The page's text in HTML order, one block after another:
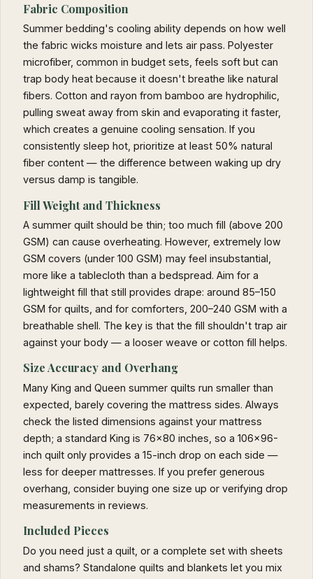
Fabric Composition
Summer bedding's cooling ability depends on how well
the fabric wicks moisture and lets air pass. Polyester
microfiber, common in budget sets, feels soft but can
trap body heat because it doesn't breathe like natural
fibers. Cotton and rayon from bamboo are hydrophilic,
pulling sweat away from skin and evaporating it faster,
which creates a genuine cooling sensation. If you
consistently sleep hot, prioritize at least 50% natural
fiber content — the difference between waking up dry
versus damp is tangible.
Fill Weight and Thickness
A summer quilt should be thin; too much fill (above 200
GSM) can cause overheating. However, extremely low
GSM covers (under 100 GSM) may feel insubstantial,
more like a tablecloth than a bedspread. Aim for a
lightweight fill that still provides drape: around 85–150
GSM for quilts, and for comforters, 200–240 GSM with a
breathable shell. The key is that the fill shouldn't trap air
against your body — a looser weave or cotton fill helps.
Size Accuracy and Overhang
Many King and Queen summer quilts run smaller than
expected, barely covering the mattress sides. Always
check the listed dimensions against your mattress
depth; a standard King is 76x80 inches, so a 106x96-
inch quilt only provides a 15-inch drop on each side —
less for deeper mattresses. If you prefer generous
overhang, consider buying one size up or verifying drop
measurements in reviews.
Included Pieces
Do you need just a quilt, or a complete set with sheets
and shams? Standalone quilts and blankets let you mix